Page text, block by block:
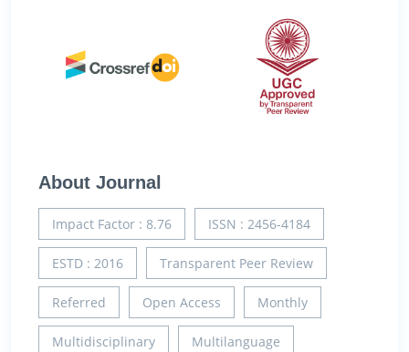
About Journal
Impact Factor : 8.76 ISSN : 2456-4184
ESTD : 2016 Transparent Peer Review
Referred Open Access Monthly
Multidisciplinary Multilanguage